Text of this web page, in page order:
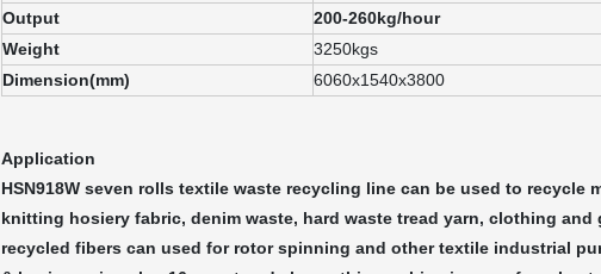
Output
200-260kg/hour
Weight
3250kgs
Dimension(mm)
6060x1540x3800
Application
HSN918W seven rolls textile waste recycling line can be used to
knitting hosiery fabric, denim waste, hard waste tread yarn, clothing
recycled fibers can used for rotor spinning and other textile industrial